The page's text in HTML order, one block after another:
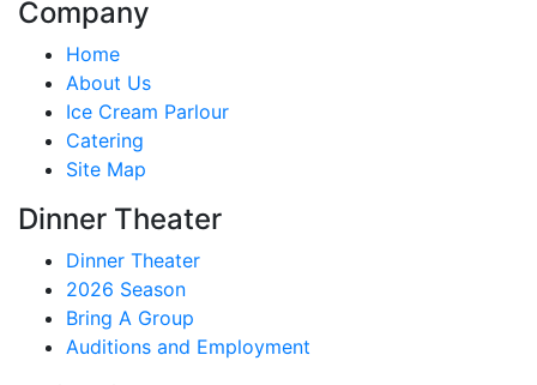
Company
Home
About Us
Ice Cream Parlour
Catering
Site Map
Dinner Theater
Dinner Theater
2026 Season
Bring A Group
Auditions and Employment